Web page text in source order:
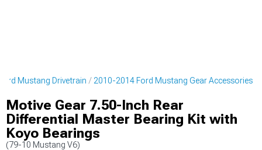
Mustang Drivetrain 2010-2014 Ford Mustang Gear Accessories
Motive Gear 7.50-Inch Rear
Differential Master Bearing Kit with
Koyo Bearings
(79-10 Mustang V6)